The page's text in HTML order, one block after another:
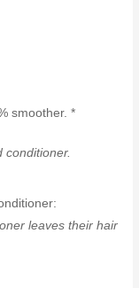
smoother. *
conditioner.
leaves their hair